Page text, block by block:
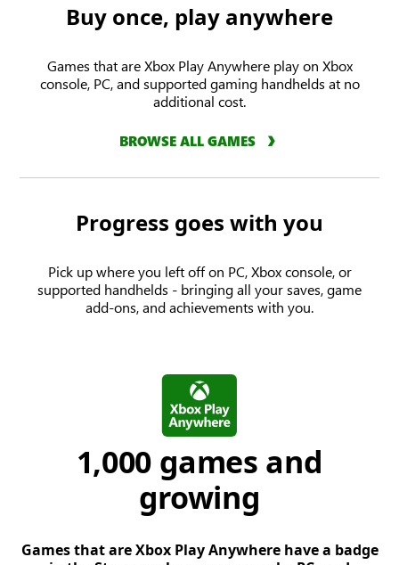
Buy once, play anywhere
Games that are Xbox Play Anywhere play on Xbox
console, PC, and supported gaming handhelds at no
additional cost.
BROWSE ALL GAMES
Progress goes with you
Pick up where you left off on PC, Xbox console, or
supported handhelds - bringing all your saves, game
add-ons, and achievements with you.
1,000 games and
growing
Games that are Xbox Play Anywhere have a badge